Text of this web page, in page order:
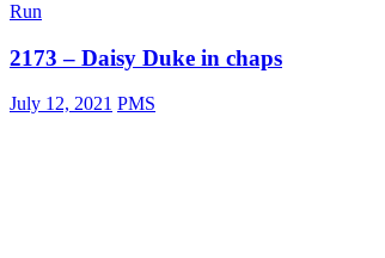
Run
2173 – Daisy Duke in chaps
July 12, 2021 PMS